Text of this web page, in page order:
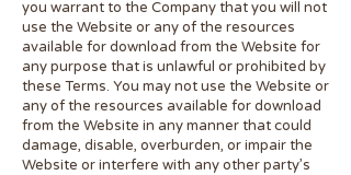
you warrant to the Company that you will not
use the Website or any of the resources
available for download from the Website for
any purpose that is unlawful or prohibited by
these Terms. You may not use the Website or
any of the resources available for download
from the Website in any manner that could
damage, disable, overburden, or impair the
Website or interfere with any other party’s